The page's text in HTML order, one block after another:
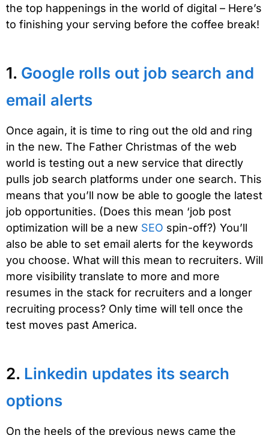
the top happenings in the world of digital – Here’s
to finishing your serving before the coffee break!
1. Google rolls out job search and
email alerts
Once again, it is time to ring out the old and ring
in the new. The Father Christmas of the web
world is testing out a new service that directly
pulls job search platforms under one search. This
means that you’ll now be able to google the latest
job opportunities. (Does this mean ‘job post
optimization will be a new SEO spin-off?) You’ll
also be able to set email alerts for the keywords
you choose. What will this mean to recruiters. Will
more visibility translate to more and more
resumes in the stack for recruiters and a longer
recruiting process? Only time will tell once the
test moves past America.
2. Linkedin updates its search
options
On the heels of the previous news came the